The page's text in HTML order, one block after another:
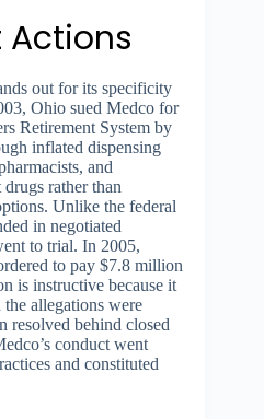
Actions
out for its specificity
Ohio sued Medco for
Retirement System by
inflated dispensing
and
rather than
Unlike the federal
in negotiated
to trial. In 2005,
to pay $7.8 million
is instructive because it
allegations were
resolved behind closed
conduct went
and constituted